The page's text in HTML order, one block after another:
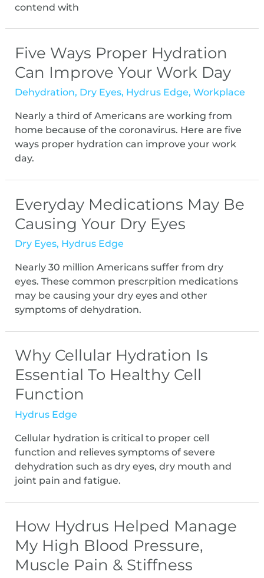
contend with
Five Ways Proper Hydration
Can Improve Your Work Day
Dehydration, Dry Eyes, Hydrus Edge,Workplace
Nearly a third of Americans are working from
home because of the coronavirus. Here are five
ways proper hydration can improve your work
day.
Everyday Medications May Be
Causing Your Dry Eyes
Dry Eyes, Hydrus Edge
Nearly 30 million Americans suffer from dry
eyes. These common prescrpition medications
may be causing your dry eyes and other
symptoms of dehydration.
Why Cellular Hydration Is
Essential To Healthy Cell
Function
Hydrus Edge
Cellular hydration is critical to proper cell
function and relieves symptoms of severe
dehydration such as dry eyes, dry mouth and
joint pain and fatigue.
How Hydrus Helped Manage
My High Blood Pressure,
Muscle Pain & Stiffness